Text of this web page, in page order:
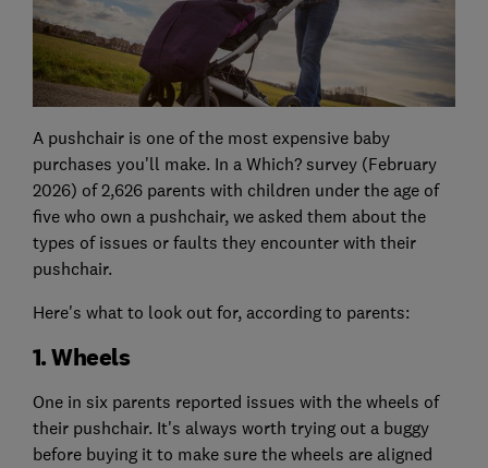
A pushchair is one of the most expensive baby
purchases you'll make. In a Which? survey (February
2026) of 2,626 parents with children under the age of
five who own a pushchair, we asked them about the
types of issues or faults they encounter with their
pushchair.
Here's what to look out for, according to parents:
1. Wheels
One in six parents reported issues with the wheels of
their pushchair. It's always worth trying out a buggy
before buying it to make sure the wheels are aligned